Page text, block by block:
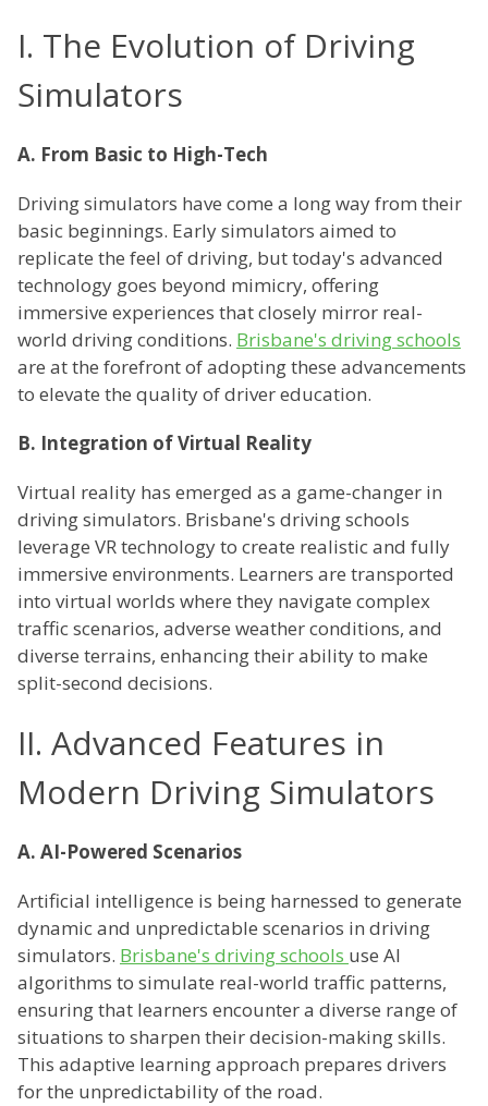
I. The Evolution of Driving
Simulators
A. From Basic to High-Tech
Driving simulators have come a long way from their
basic beginnings. Early simulators aimed to
replicate the feel of driving, but today's advanced
technology goes beyond mimicry, offering
immersive experiences that closely mirror real-
world driving conditions. Brisbane's driving schools
are at the forefront of adopting these advancements
to elevate the quality of driver education.
B. Integration of Virtual Reality
Virtual reality has emerged as a game-changer in
driving simulators. Brisbane's driving schools
leverage VR technology to create realistic and fully
immersive environments. Learners are transported
into virtual worlds where they navigate complex
traffic scenarios, adverse weather conditions, and
diverse terrains, enhancing their ability to make
split-second decisions.
II. Advanced Features in
Modern Driving Simulators
A. AI-Powered Scenarios
Artificial intelligence is being harnessed to generate
dynamic and unpredictable scenarios in driving
simulators. Brisbane's driving schools use AI
algorithms to simulate real-world traffic patterns,
ensuring that learners encounter a diverse range of
situations to sharpen their decision-making skills.
This adaptive learning approach prepares drivers
for the unpredictability of the road.